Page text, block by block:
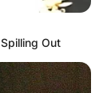
Out